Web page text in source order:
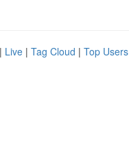
| Live | Tag Cloud | Top Users